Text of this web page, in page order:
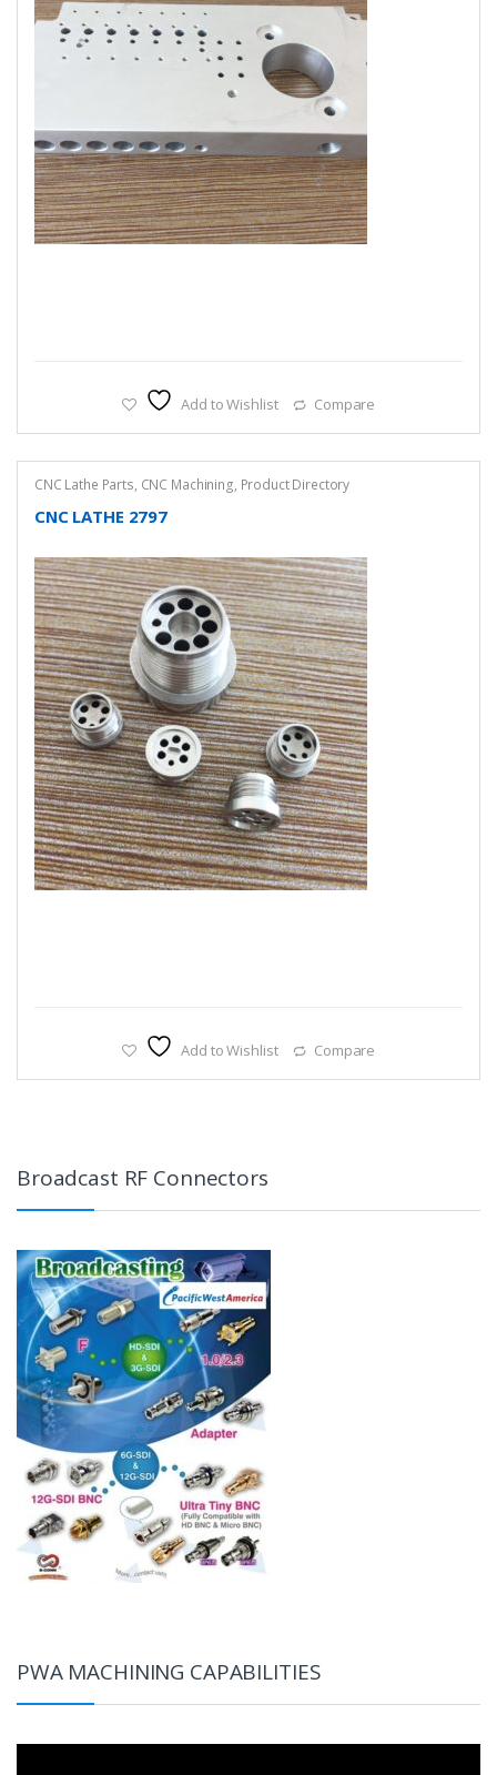
Add to Wishlist Compare
CNC Lathe Parts, CNC Machining, Product Directory
CNC LATHE 2797
Add to Wishlist Compare
Broadcast RF Connectors
PWA MACHINING CAPABILITIES